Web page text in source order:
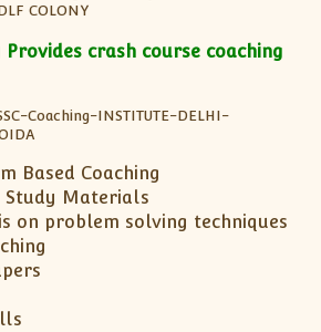
Provides crash course coaching
Based Coaching
Study Materials
on problem solving techniques